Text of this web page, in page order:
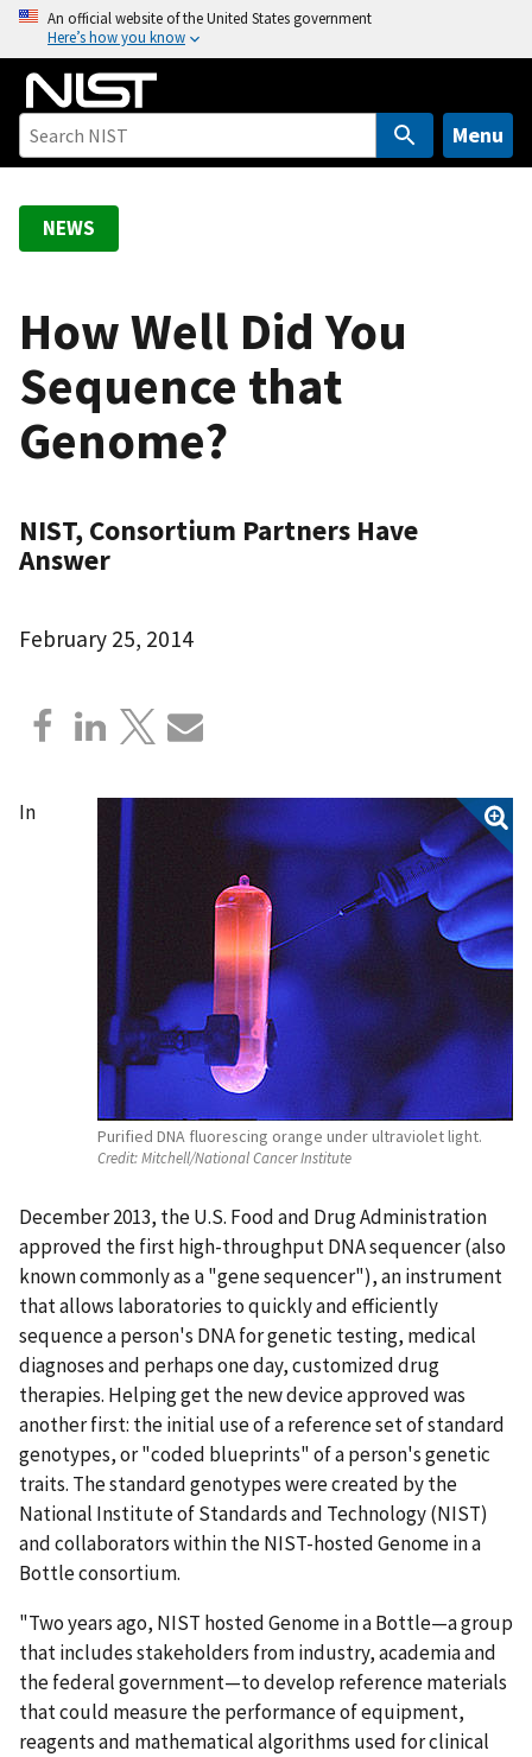
o
An official website of the United States government
Here’s how you know
Menu
NEWS
How Well Did You
Sequence that
Genome?
NIST, Consortium Partners Have
Answer
February 25, 2014
Purified DNA fluorescing orange under ultraviolet light.
Credit:Mitchell/National Cancer Institute
In
December 2013, the U.S. Food and Drug Administration
approved the first high-throughput DNA sequencer (also
known commonly as a "gene sequencer"), an instrument
that allows laboratories to quickly and efficiently
sequence a person's DNA for genetic testing, medical
diagnoses and perhaps one day, customized drug
therapies. Helping get the new device approved was
another first: the initial use of a reference set of standard
genotypes, or "coded blueprints" of a person's genetic
traits. The standard genotypes were created by the
National Institute of Standards and Technology (NIST)
and collaborators within the NIST-hosted Genome in a
Bottle consortium.
"Two years ago, NIST hosted Genome in a Bottle—a group
that includes stakeholders from industry, academia and
the federal government—to develop reference materials
that could measure the performance of equipment,
reagents and mathematical algorithms used for clinical